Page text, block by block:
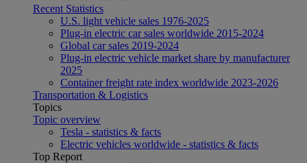
Recent Statistics
U.S. light vehicle sales 1976-2025
Plug-in electric car sales worldwide 2015-2024
Global car sales 2019-2024
Plug-in electric vehicle market share by manufacturer
2025
Container freight rate index worldwide 2023-2026
Transportation & Logistics
Topics
Topic overview
Tesla - statistics & facts
Electric vehicles worldwide - statistics & facts
Top Report